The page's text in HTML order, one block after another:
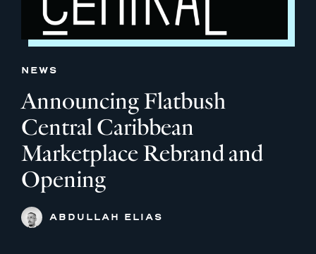
NEWS
Announcing Flatbush
Central Caribbean
Marketplace Rebrand and
Opening
ABDULLAH ELIAS